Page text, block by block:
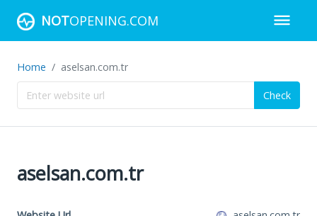
NOTOPENING.COM
Home aselsan.com.tr
Check
aselsan.com.tr